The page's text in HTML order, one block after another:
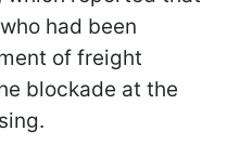
had been
of freight
blockade at the